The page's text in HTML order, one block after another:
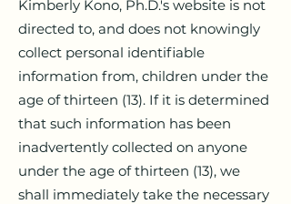
Kimberly Kono, Ph.D.'s website is not
directed to, and does not knowingly
collect personal identifiable
information from, children under the
age of thirteen (13). If it is determined
that such information has been
inadvertently collected on anyone
under the age of thirteen (13), we
shall immediately take the necessary